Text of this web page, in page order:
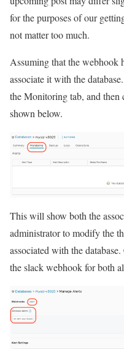
for the purposes of our
not matter too much.
Assuming that the webhook
associate it with the
the Monitoring tab, and
shown below.
This will show both the
administrator to modify the
associated with the
the slack webhook for both